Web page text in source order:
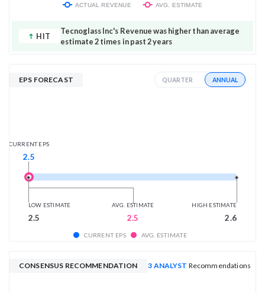
ACTUAL REVENUE AVG. ESTIMATE
HIT
Tecnoglass Inc's Revenue was higher than average
estimate 2 times in past 2 years
EPS FORECAST QUARTER ANNUAL
CURRENT EPS
2.5
AVG. ESTIMATE
2.5
LOW ESTIMATE
2.5
HIGH ESTIMATE
2.6
CURRENT EPS AVG. ESTIMATE
CONSENSUS RECOMMENDATION 3 ANALYST Recommendations